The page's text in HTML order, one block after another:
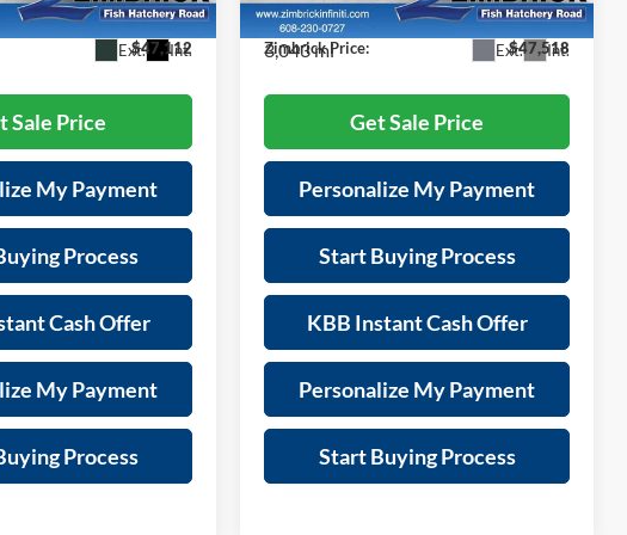
Ext. Int.
-$3,282
$47,112
Sale Price
My Payment
Process
Cash Offer
My Payment
Process
3,043 mi Ext. Int.
Savings:
-$781
Zimbrick Price:
$47,518
Get Sale Price
Personalize My Payment
Start Buying Process
KBB Instant Cash Offer
Personalize My Payment
Start Buying Process